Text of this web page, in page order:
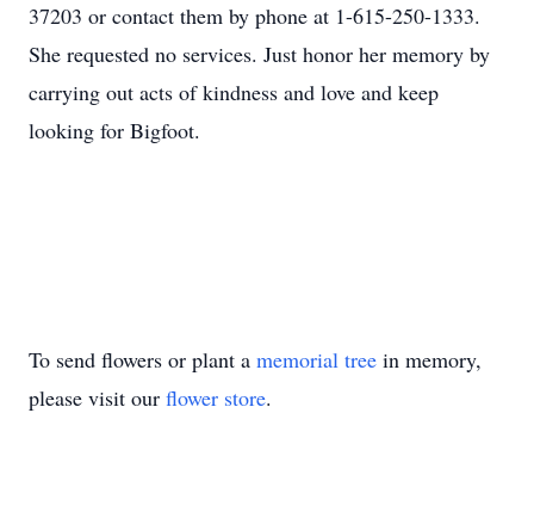
37203 or contact them by phone at 1-615-250-1333.
She requested no services. Just honor her memory by
carrying out acts of kindness and love and keep
looking for Bigfoot.
To send flowers or plant a memorial tree in memory,
please visit our flower store.